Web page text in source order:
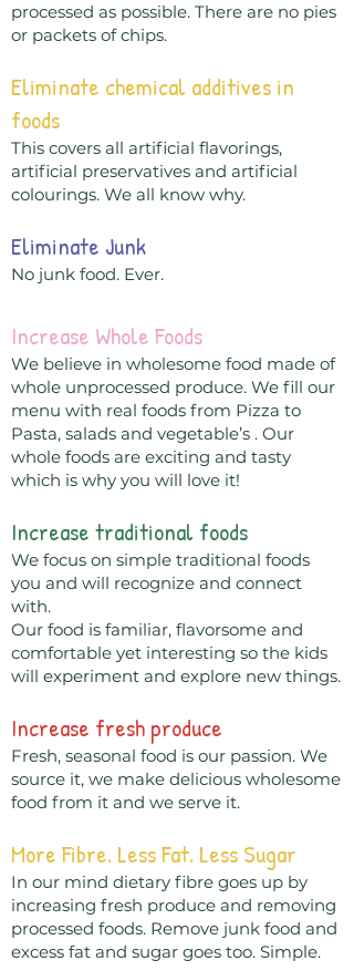
processed as possible. There are no pies
or packets of chips.
Eliminate chemical additives in
foods
This covers all artificial flavorings,
artificial preservatives and artificial
colourings. We all know why.
Eliminate Junk
No junk food. Ever.
Increase Whole Foods
We believe in wholesome food made of
whole unprocessed produce. We fill our
menu with real foods from Pizza to
Pasta, salads and vegetable’s . Our
whole foods are exciting and tasty
which is why you will love it!
Increase traditional foods
We focus on simple traditional foods
you and will recognize and connect
with.
Our food is familiar, flavorsome and
comfortable yet interesting so the kids
will experiment and explore new things.
Increase fresh produce
Fresh, seasonal food is our passion. We
source it, we make delicious wholesome
food from it and we serve it.
More Fibre. Less Fat. Less Sugar
In our mind dietary fibre goes up by
increasing fresh produce and removing
processed foods. Remove junk food and
excess fat and sugar goes too. Simple.